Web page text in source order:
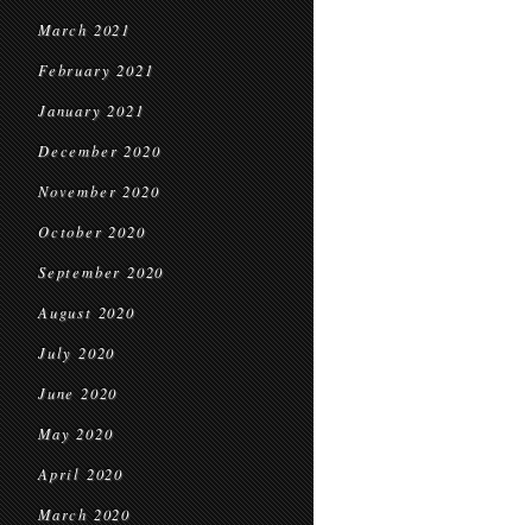
March 2021
February 2021
January 2021
December 2020
November 2020
October 2020
September 2020
August 2020
July 2020
June 2020
May 2020
April 2020
March 2020